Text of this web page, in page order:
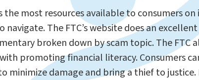
the most resources available to consumers
The FTC’s website does an
broken down by scam topic. The FTC
promoting financial literacy. Consumers
minimize damage and bring a thief to